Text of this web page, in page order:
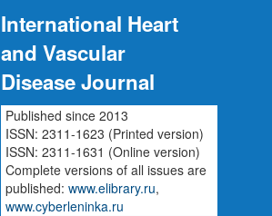
International Heart
and Vascular
Disease Journal
Published since 2013
ISSN: 2311-1623 (Printed version)
ISSN: 2311-1631 (Online version)
Complete versions of all issues are
published: www.elibrary.ru,
www.cyberleninka.ru